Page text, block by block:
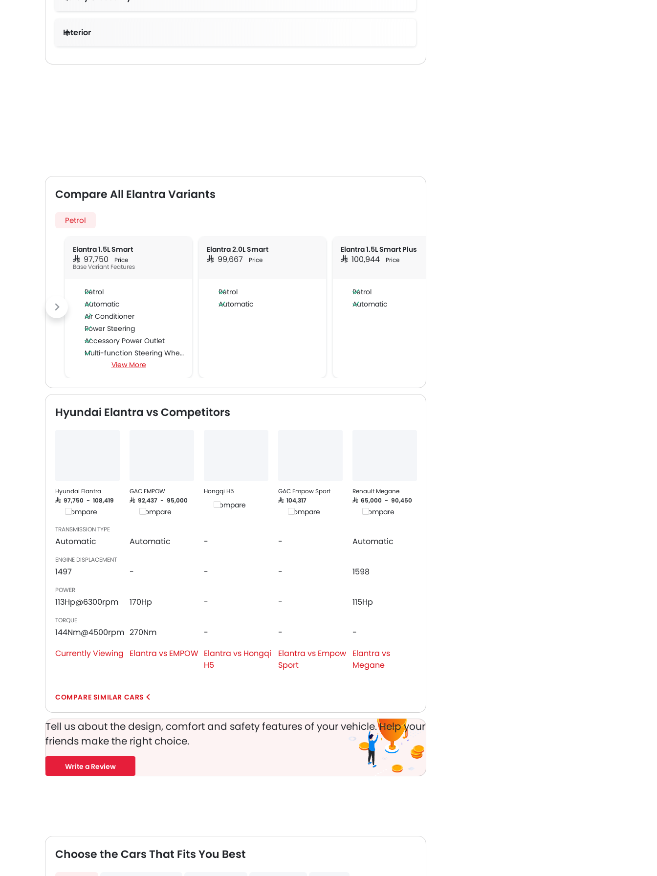
Interior
Compare All Elantra Variants
Petrol
Elantra 1.5L Smart
SAR 97,750 Price
Base Variant Features
Petrol
Automatic
Air Conditioner
Power Steering
Accessory Power Outlet
Multi-function Steering Wheel
FM/AM/Radio
Speakers Rear
USB & Auxiliary Input
Rear Seat Headrest
Cup Holders-Front
Bottle Holder
Anti-Lock Braking System
Driver Airbag
Passenger Airbag
Height Adjustable Front Seat Belts
Seat Belt Warning
Day & Night Rear View Mirror
Adjustable Headlights
Heater
Leather Steering Wheel
Digital Clock
Height Adjustable Driver Seat
Ebd
Touch Screen
Wireless Charger
View More
Elantra 2.0L Smart
SAR 99,667 Price
Petrol
Automatic
Elantra 1.5L Smart Plus
SAR 100,944 Price
Petrol
Automatic
Hyundai Elantra vs Competitors
Hyundai Elantra
SAR 97,750 - 108,419
Compare
GAC EMPOW
SAR 92,437 - 95,000
Compare
Hongqi H5
Compare
GAC Empow Sport
SAR 104,317
Compare
Renault Megane
SAR 65,000 - 90,450
Compare
TRANSMISSION TYPE
Automatic Automatic - - Automatic
ENGINE DISPLACEMENT
1497 - - - 1598
POWER
113Hp@6300rpm 170Hp - - 115Hp
TORQUE
144Nm@4500rpm 270Nm - -
-
Currently Viewing
Elantra vs EMPOW Elantra vs Hongqi
H5
Elantra vs Empow
Sport
Elantra vs
Megane
COMPARE SIMILAR CARS
Tell us about the design, comfort and safety features of your vehicle. Help your
friends make the right choice.
Write a Review
Choose the Cars That Fits You Best